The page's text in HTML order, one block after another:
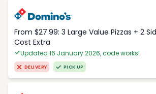
From $27.99: 3 Large Value Pizzas + 2
Cost Extra
Updated 16 January 2026, code works!
DELIVERY PICK UP